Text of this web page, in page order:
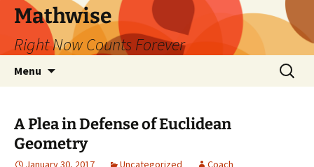
Skip
content
Mathwise
Right Now Counts Forever
Menu
Search
for:
A Plea in Defense of Euclidean
Geometry
January 30, 2017 Uncategorized Coach